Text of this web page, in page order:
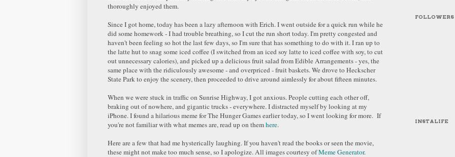
thoroughly enjoyed them.
Since I got home, today has been a lazy afternoon with Erich. I went outside for a quick run while he
did some homework - I had trouble breathing, so I cut the run short today. I'm pretty congested and
haven't been feeling so hot the last few days, so I'm sure that has something to do with it. I ran up to
the latte hut to snag some iced coffee (I switched from an iced soy latte to iced coffee with soy, to cut
out unnecessary calories), and picked up a delicious fruit salad from Edible Arrangements - yes, the
same place with the ridiculously awesome - and overpriced - fruit baskets. We drove to Heckscher
State Park to enjoy the scenery, then proceeded to drive around aimlessly for about fifteen minutes.
When we were stuck in traffic on Sunrise Highway, I got anxious. People cutting each other off,
braking out of nowhere, and gigantic trucks - everywhere. I distracted myself by looking at my
iPhone. I found a hilarious meme for The Hunger Games earlier today, so I went looking for more. If
you're not familiar with what memes are, read up on themhere.
Here are a few that had me hysterically laughing. If you haven't read the books or seen the movie,
these might not make too much sense, so I apologize. All images courtesy ofMeme Generator.
FOLLOWERS
INSTALIFE